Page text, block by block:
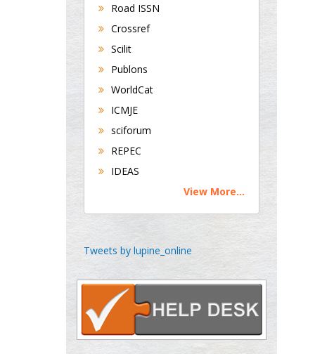
Buttigieg
Maltese College of
Obstetrics and
Gynaecology, Europe
Circulogene
Theranostics, England
Emilio Bucio-
Carrillo
Radiation Chemistry
National University of
Mexico, USA
Casey J Grenier
Road ISSN
Crossref
Scilit
Publons
WorldCat
ICMJE
sciforum
REPEC
IDEAS
View More...
Tweets by lupine_online